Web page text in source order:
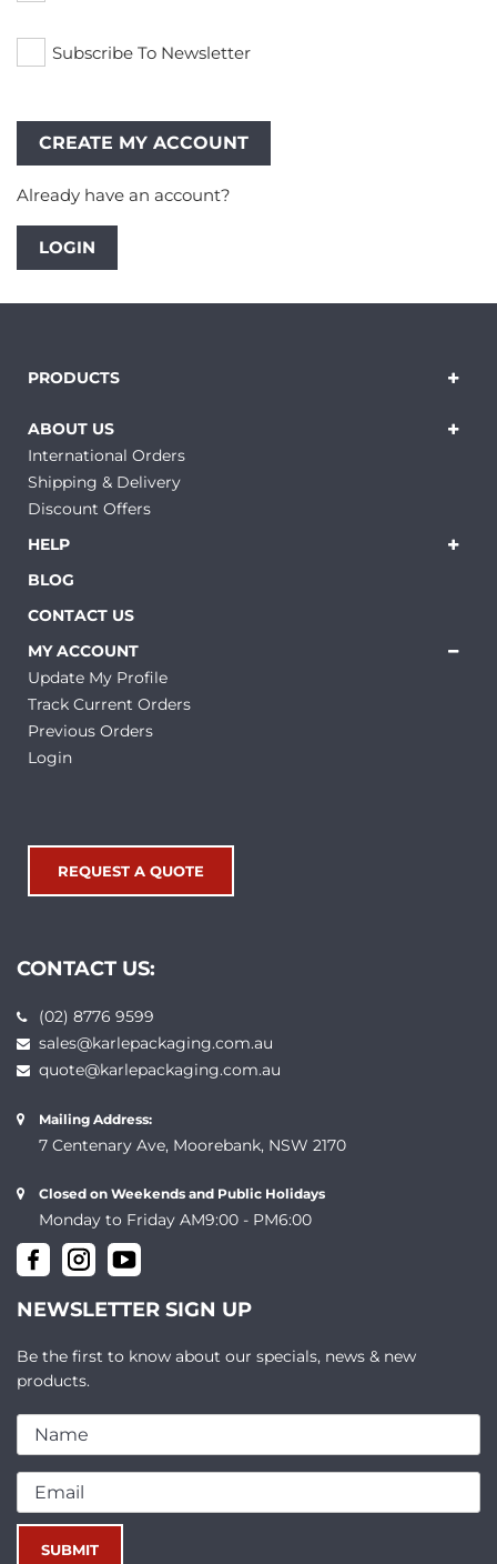
Subscribe To Newsletter
Already have an account?
LOGIN
PRODUCTS
ABOUT US
International Orders
Shipping & Delivery
Discount Offers
HELP
BLOG
CONTACT US
MY ACCOUNT
Update My Profile
Track Current Orders
Previous Orders
Login
REQUEST A QUOTE
CONTACT US:
(02) 8776 9599
sales@karlepackaging.com.au
quote@karlepackaging.com.au
Mailing Address:
7 Centenary Ave, Moorebank, NSW 2170
Closed on Weekends and Public Holidays
Monday to Friday AM9:00 - PM6:00
NEWSLETTER SIGN UP
Be the first to know about our specials, news & new
products.